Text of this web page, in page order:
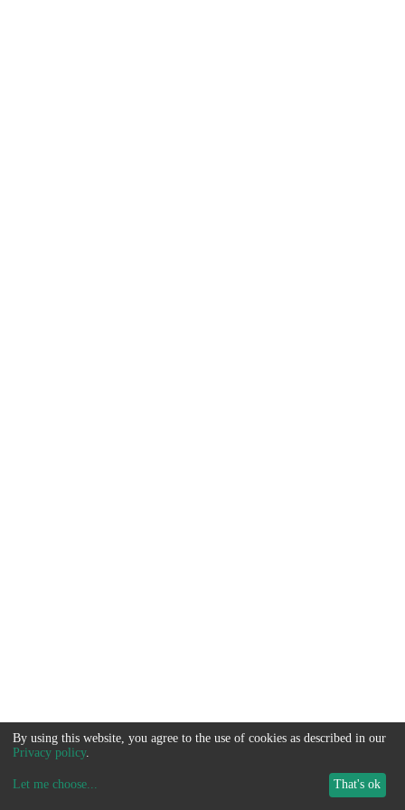
By using this website, you agree to the use of cookies as described in our
Privacy policy.
Let me choose... That's ok